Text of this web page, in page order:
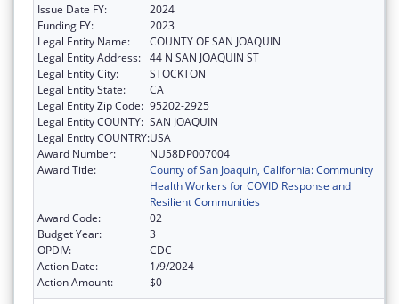
Issue Date FY:
2024
Funding FY:
2023
Legal Entity Name:
COUNTY OF SAN JOAQUIN
Legal Entity Address: 44 N SAN JOAQUIN ST
Legal Entity City:
STOCKTON
Legal Entity State:
CA
Legal Entity Zip Code: 95202-2925
Legal Entity COUNTY: SAN JOAQUIN
Legal Entity COUNTRY:USA
Award Number:
NU58DP007004
Award Title:
County of San Joaquin, California: Community
Health Workers for COVID Response and
Resilient Communities
Award Code:
02
Budget Year:
3
OPDIV:
CDC
Action Date:
1/9/2024
Action Amount:
$0